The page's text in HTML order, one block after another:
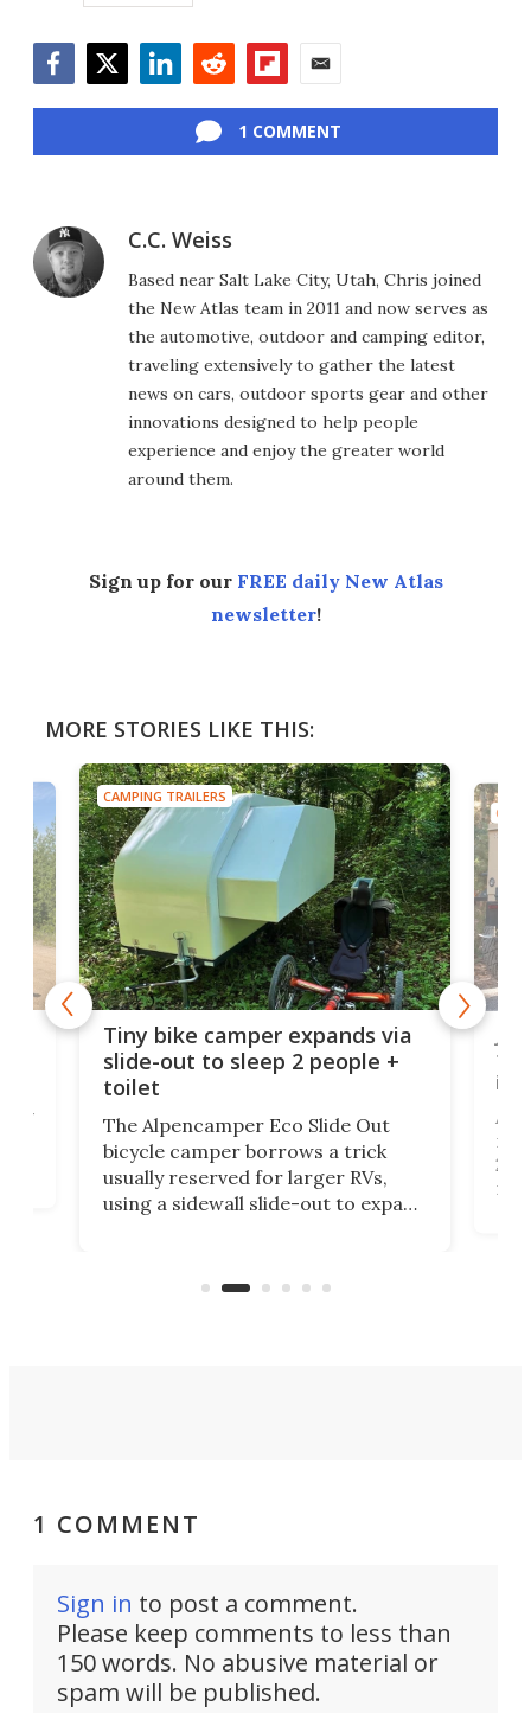
1 COMMENT
C.C. Weiss
Based near Salt Lake City, Utah, Chris joined
the New Atlas team in 2011 and now serves as
the automotive, outdoor and camping editor,
traveling extensively to gather the latest
news on cars, outdoor sports gear and other
innovations designed to help people
experience and enjoy the greater world
around them.
Sign up for our FREE daily New Atlas
newsletter!
MORE STORIES LIKE THIS:
CAMPING TRAILERS
Tiny bike camper expands via
slide-out to sleep 2 people +
toilet
The Alpencamper Eco Slide Out
bicycle camper borrows a trick
usually reserved for larger RVs,
using a sidewall slide-out to expand
you'd find in a full-blown camper
run
1 COMMENT
Sign in to post a comment.
Please keep comments to less than
150 words. No abusive material or
spam will be published.